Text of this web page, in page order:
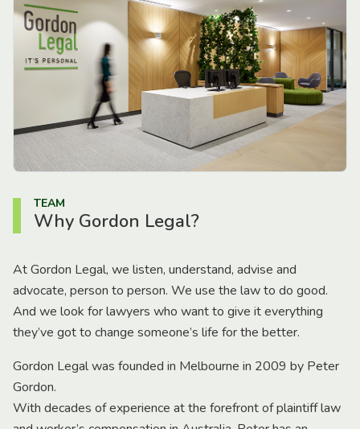
TEAM
Why Gordon Legal?
At Gordon Legal, we listen, understand, advise and
advocate, person to person. We use the law to do good.
And we look for lawyers who want to give it everything
they’ve got to change someone’s life for the better.
Gordon Legal was founded in Melbourne in 2009 by Peter
Gordon.
With decades of experience at the forefront of plaintiff law